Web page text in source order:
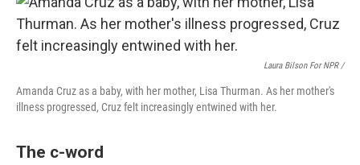
Laura Bilson For NPR /
Amanda Cruz as a baby, with her mother, Lisa Thurman. As her mother's
illness progressed, Cruz felt increasingly entwined with her.
The c-word